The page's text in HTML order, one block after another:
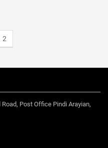
2
Post Office Pindi Arayian,